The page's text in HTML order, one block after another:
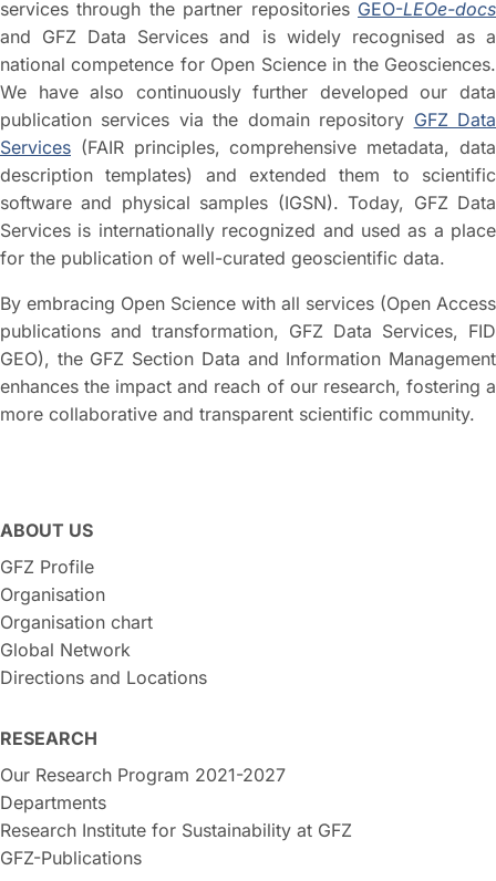
services through the partner repositories GEO-LEOe-docs
and GFZ Data Services and is widely recognised as a
national competence for Open Science in the Geosciences.
We have also continuously further developed our data
publication services via the domain repository GFZ Data
Services (FAIR principles, comprehensive metadata, data
description templates) and extended them to scientific
software and physical samples (IGSN). Today, GFZ Data
Services is internationally recognized and used as a place
for the publication of well-curated geoscientific data.
By embracing Open Science with all services (Open Access
publications and transformation, GFZ Data Services, FID
GEO), the GFZ Section Data and Information Management
enhances the impact and reach of our research, fostering a
more collaborative and transparent scientific community.
ABOUT US
GFZ Profile
Organisation
Organisation chart
Global Network
Directions and Locations
RESEARCH
Our Research Program 2021-2027
Departments
Research Institute for Sustainability at GFZ
GFZ-Publications